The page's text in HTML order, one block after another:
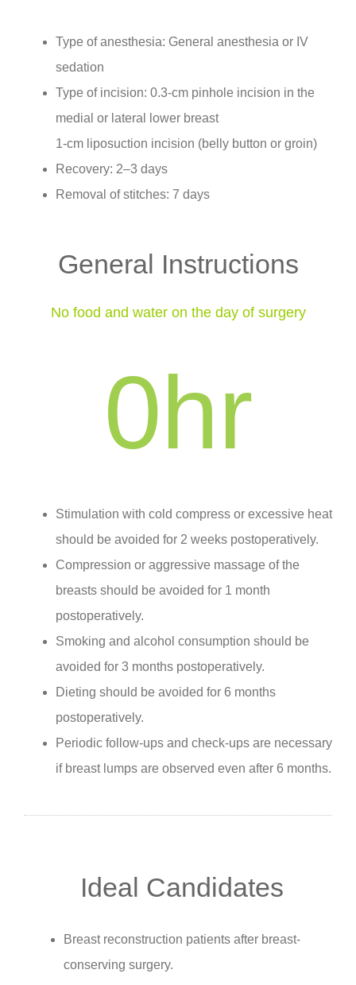
Type of anesthesia: General anesthesia or IV
sedation
Type of incision: 0.3-cm pinhole incision in the
medial or lateral lower breast
1-cm liposuction incision (belly button or groin)
Recovery: 2–3 days
Removal of stitches: 7 days
General Instructions
No food and water on the day of surgery
0hr
Stimulation with cold compress or excessive heat
should be avoided for 2 weeks postoperatively.
Compression or aggressive massage of the
breasts should be avoided for 1 month
postoperatively.
Smoking and alcohol consumption should be
avoided for 3 months postoperatively.
Dieting should be avoided for 6 months
postoperatively.
Periodic follow-ups and check-ups are necessary
if breast lumps are observed even after 6 months.
Ideal Candidates
Breast reconstruction patients after breast-
conserving surgery.